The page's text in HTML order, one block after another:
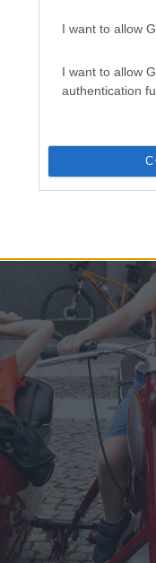
I want to allow
I want to allow
authentication
sejem